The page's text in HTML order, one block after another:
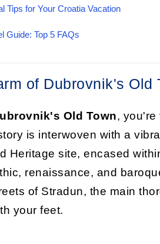
Tips for Your Croatia Vacation
Guide: Top 5 FAQs
of Dubrovnik's Old
Old Town, you're
is interwoven with a
Heritage site, encased
renaissance, and
of Stradun, the main
your feet.